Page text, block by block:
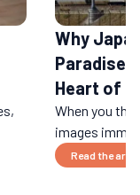
Why
Paradise:
Heart of a
When you
images
Read the